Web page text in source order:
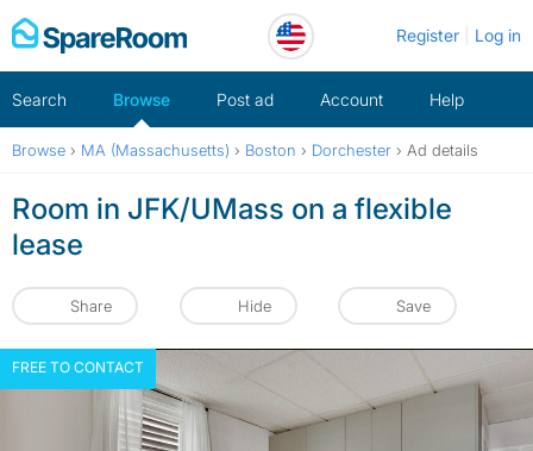
Skip
to
Register Log in
Search Browse Post ad Account Help
Browse › MA (Massachusetts) › Boston › Dorchester › Ad details
Room in JFK/UMass on a flexible
lease
Share Hide Save
FREE TO CONTACT